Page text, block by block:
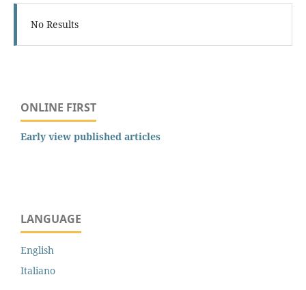
No Results
ONLINE FIRST
Early view published articles
LANGUAGE
English
Italiano